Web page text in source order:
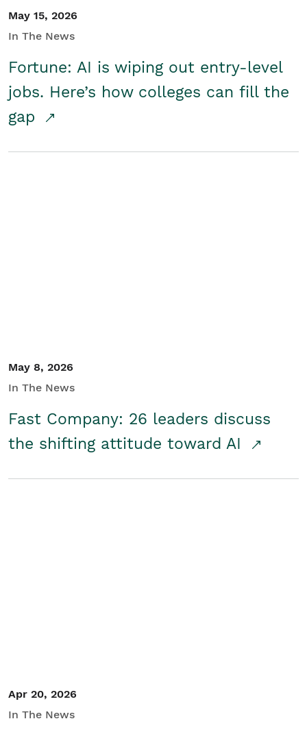
May 15, 2026
In The News
Fortune: AI is wiping out entry-level
jobs. Here’s how colleges can fill the
gap
May 8, 2026
In The News
Fast Company: 26 leaders discuss
the shifting attitude toward AI
Apr 20, 2026
In The News